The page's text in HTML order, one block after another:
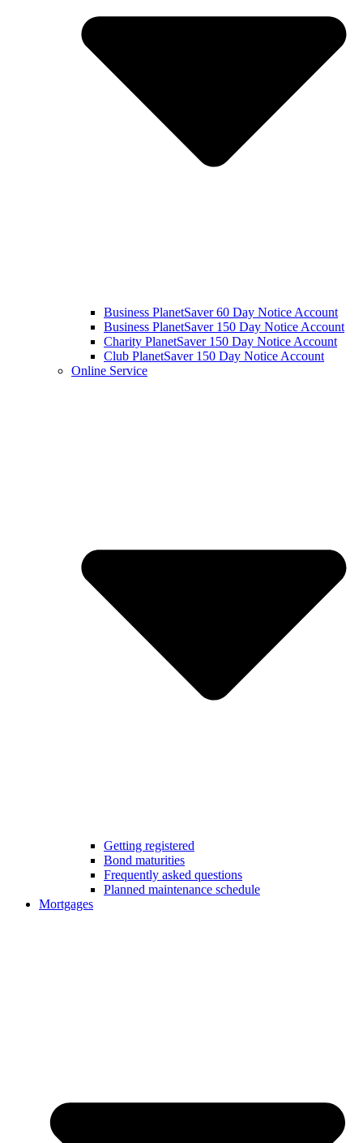
Business PlanetSaver 60 Day Notice Account
Business PlanetSaver 150 Day Notice Account
Charity PlanetSaver 150 Day Notice Account
Club PlanetSaver 150 Day Notice Account
Online Service
Getting registered
Bond maturities
Frequently asked questions
Planned maintenance schedule
Mortgages